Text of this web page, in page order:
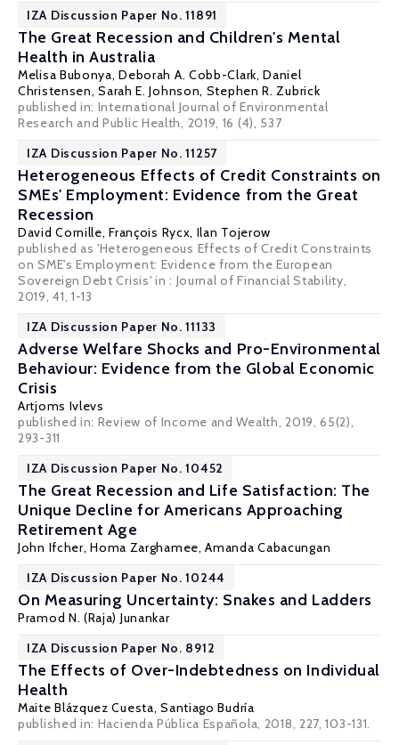
IZA Discussion Paper No. 11891
The Great Recession and Children's Mental
Health in Australia
Melisa Bubonya,Deborah A. Cobb-Clark,Daniel
Christensen, Sarah E. Johnson, Stephen R. Zubrick
published in: International Journal of Environmental
Research and Public Health, 2019, 16 (4), 537
IZA Discussion Paper No. 11257
Heterogeneous Effects of Credit Constraints on
SMEs' Employment: Evidence from the Great
Recession
David Cornille,François Rycx, Ilan Tojerow
published as 'Heterogeneous Effects of Credit Constraints
on SME's Employment: Evidence from the European
Sovereign Debt Crisis' in : Journal of Financial Stability,
2019, 41, 1-13
IZA Discussion Paper No. 11133
Adverse Welfare Shocks and Pro-Environmental
Behaviour: Evidence from the Global Economic
Crisis
Artjoms Ivlevs
published in: Review of Income and Wealth, 2019, 65(2),
293-311
IZA Discussion Paper No. 10452
The Great Recession and Life Satisfaction: The
Unique Decline for Americans Approaching
Retirement Age
John Ifcher,Homa Zarghamee, Amanda Cabacungan
IZA Discussion Paper No. 10244
On Measuring Uncertainty: Snakes and Ladders
Pramod N. (Raja) Junankar
IZA Discussion Paper No. 8912
The Effects of Over-Indebtedness on Individual
Health
Maite Blázquez Cuesta,Santiago Budría
published in: Hacienda Pública Española, 2018, 227, 103-131.